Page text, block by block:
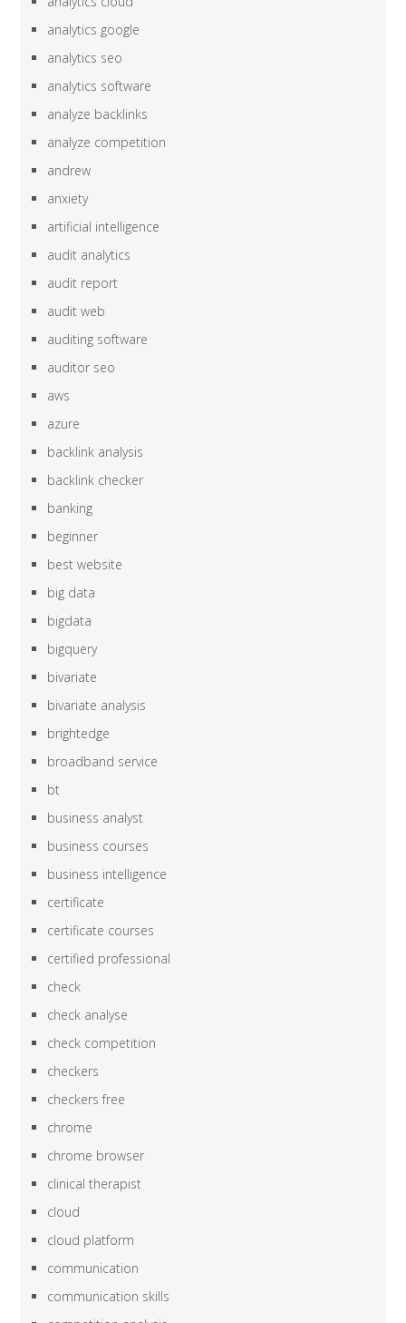
analytics google
analytics seo
analytics software
analyze backlinks
analyze competition
andrew
anxiety
artificial intelligence
audit analytics
audit report
audit web
auditing software
auditor seo
aws
azure
backlink analysis
backlink checker
banking
beginner
best website
big data
bigdata
bigquery
bivariate
bivariate analysis
brightedge
broadband service
bt
business analyst
business courses
business intelligence
certificate
certificate courses
certified professional
check
check analyse
check competition
checkers
checkers free
chrome
chrome browser
clinical therapist
cloud
cloud platform
communication
communication skills